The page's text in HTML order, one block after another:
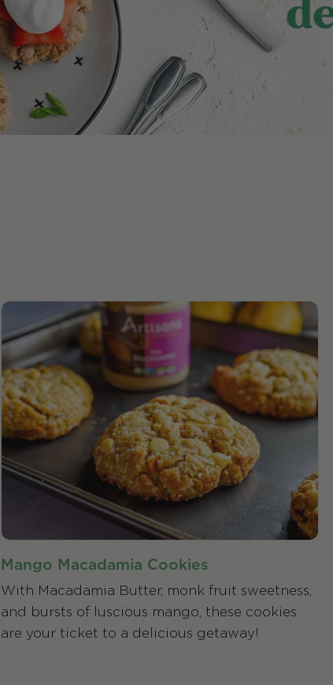
Mango Macadamia Cookies
With Macadamia Butter, monk fruit sweetness,
and bursts of luscious mango, these cookies
are your ticket to a delicious getaway!